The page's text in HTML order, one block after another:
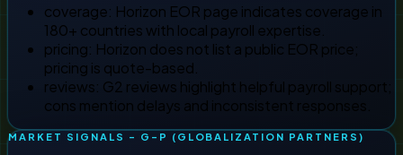
coverage: Horizon EOR page indicates coverage in
180+ countries with local payroll expertise.
pricing: Horizon does not list a public EOR price;
pricing is quote-based.
reviews: G2 reviews highlight helpful payroll support;
cons mention delays and inconsistent responses.
MARKET SIGNALS - G-P (GLOBALIZATION PARTNERS)